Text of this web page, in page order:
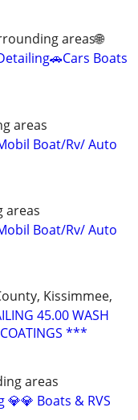
areas🌐
Boats
areas
Boat/Rv/ Auto
areas
Boat/Rv/ Auto
Kissimmee,
45.00 WASH
***
areas
Boats & RVS